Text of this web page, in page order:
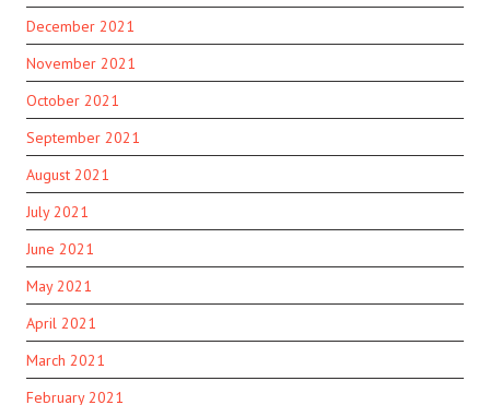
December 2021
November 2021
October 2021
September 2021
August 2021
July 2021
June 2021
May 2021
April 2021
March 2021
February 2021